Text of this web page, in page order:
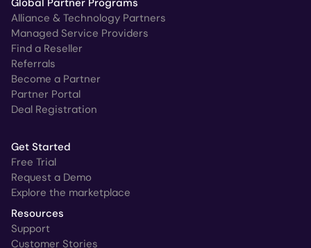
Alliance & Technology Partners
Managed Service Providers
Find a Reseller
Referrals
Become a Partner
Partner Portal
Deal Registration
Get Started
Free Trial
Request a Demo
Explore the marketplace
Resources
Support
Customer Stories